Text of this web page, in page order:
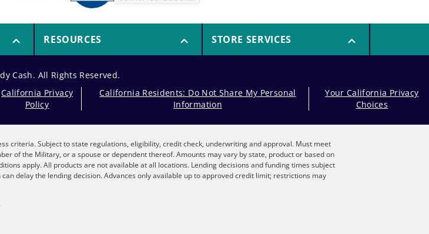
RESOURCES STORE SERVICES
Cash. All Rights Reserved.
California Privacy
Policy
California Residents: Do Not Share My Personal
Information
Your California Privacy
Choices
criteria. Subject to state regulations, eligibility, credit check, underwriting and approval. Must meet
of the Military, or a spouse or dependent thereof. Amounts may vary by state, product or based on
apply. All products are not available at all locations. Lending decisions and funding times subject
delay the lending decision. Advances only available up to approved credit limit; restrictions may